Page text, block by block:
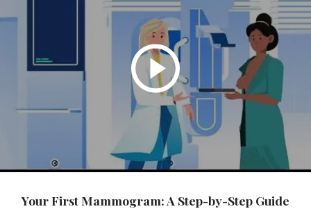
Your First Mammogram: A Step-by-Step Guide